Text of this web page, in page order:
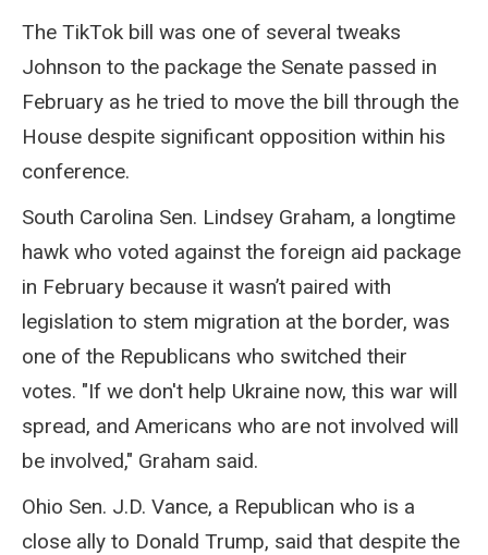
The TikTok bill was one of several tweaks
Johnson to the package the Senate passed in
February as he tried to move the bill through the
House despite significant opposition within his
conference.
South Carolina Sen. Lindsey Graham, a longtime
hawk who voted against the foreign aid package
in February because it wasn’t paired with
legislation to stem migration at the border, was
one of the Republicans who switched their
votes. "If we don't help Ukraine now, this war will
spread, and Americans who are not involved will
be involved," Graham said.
Ohio Sen. J.D. Vance, a Republican who is a
close ally to Donald Trump, said that despite the